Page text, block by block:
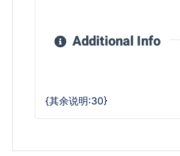
Additional Info
{其余说明:30}